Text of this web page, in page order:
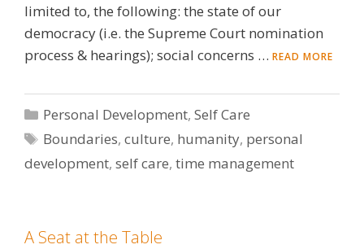
limited to, the following: the state of our
democracy (i.e. the Supreme Court nomination
process & hearings); social concerns … READ MORE
Categories
Personal Development,Self Care
Tags
Boundaries,culture, humanity, personal
development, self care, time management
A Seat at the Table